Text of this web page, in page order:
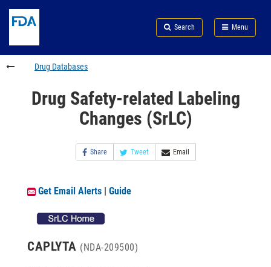
Search
footer
links
Search Menu
FDA
Drug Databases
Drug Safety-related Labeling
Changes (SrLC)
Share Tweet Email
Get Email Alerts | Guide
CAPLYTA (NDA-209500)